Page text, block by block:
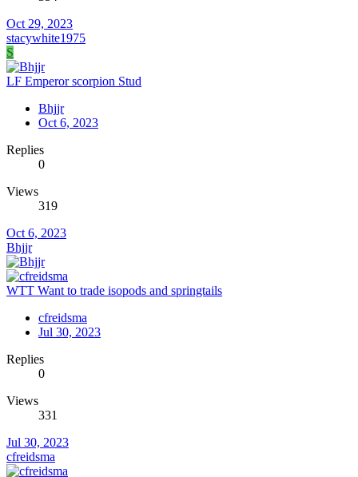
Oct 29, 2023
stacywhite1975
S
LF Emperor scorpion Stud
Bhjjr
Oct 6, 2023
Replies
0
Views
319
Oct 6, 2023
Bhjjr
WTT Want to trade isopods and springtails
cfreidsma
Jul 30, 2023
Replies
0
Views
331
Jul 30, 2023
cfreidsma